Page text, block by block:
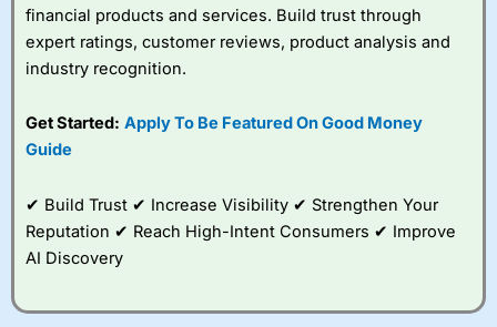
City Index
a good spread betting broker?
best around with
very good added
value tools to help
financial products and services. Build trust through
expert ratings, customer reviews, product analysis and
industry recognition.
Get Started: Apply To Be Featured On Good Money
Guide
✔ Build Trust ✔ Increase Visibility ✔ Strengthen Your
Reputation ✔ Reach High-Intent Consumers ✔ Improve
AI Discovery